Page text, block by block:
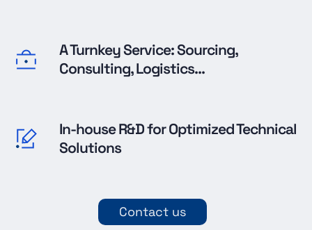
A Turnkey Service: Sourcing,
Consulting, Logistics...
In-house R&D for Optimized Technical
Solutions
Contact us